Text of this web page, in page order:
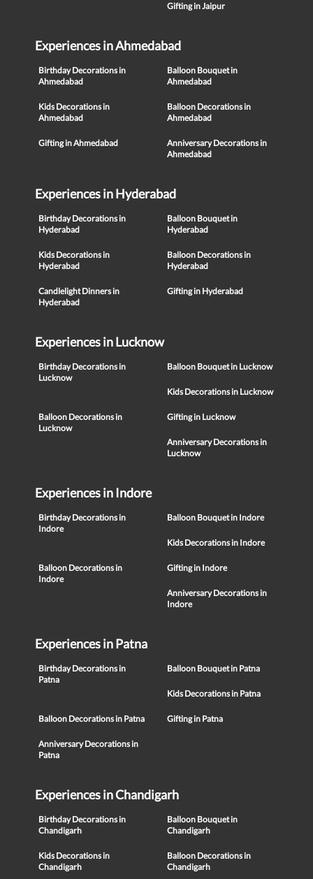
Gifting in Jaipur
Experiences in Ahmedabad
Birthday Decorations in
Ahmedabad
Balloon Bouquet in
Ahmedabad
Kids Decorations in
Ahmedabad
Balloon Decorations in
Ahmedabad
Gifting in Ahmedabad
Anniversary Decorations in
Ahmedabad
Experiences in Hyderabad
Birthday Decorations in
Hyderabad
Balloon Bouquet in
Hyderabad
Kids Decorations in
Hyderabad
Balloon Decorations in
Hyderabad
Candlelight Dinners in
Hyderabad
Gifting in Hyderabad
Experiences in Lucknow
Birthday Decorations in
Lucknow
Balloon Bouquet in Lucknow
Kids Decorations in Lucknow
Balloon Decorations in
Lucknow
Gifting in Lucknow
Anniversary Decorations in
Lucknow
Experiences in Indore
Birthday Decorations in
Indore
Balloon Bouquet in Indore
Kids Decorations in Indore
Balloon Decorations in
Indore
Gifting in Indore
Anniversary Decorations in
Indore
Experiences in Patna
Birthday Decorations in
Patna
Balloon Bouquet in Patna
Kids Decorations in Patna
Balloon Decorations in Patna Gifting in Patna
Anniversary Decorations in
Patna
Experiences in Chandigarh
Birthday Decorations in
Chandigarh
Balloon Bouquet in
Chandigarh
Kids Decorations in
Chandigarh
Balloon Decorations in
Chandigarh